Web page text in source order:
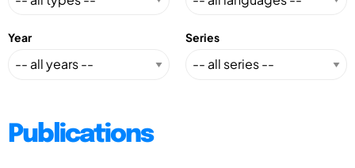
Year Series
Publications